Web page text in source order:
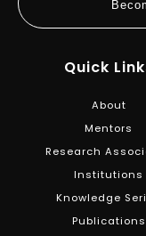
Quick
About
Mentors
Research
Institutions
Knowledge
Publications